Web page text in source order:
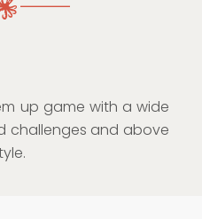
up game with a wide
challenges and above